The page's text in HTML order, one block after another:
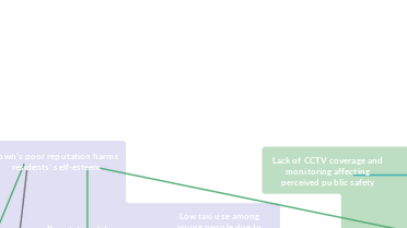
poor reputation harms
residents’ self-esteem
Lack of CCTV coverage and
monitoring affecting
perceived public safety
Low taxi use among